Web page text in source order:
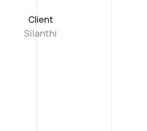
Client
Silanthi